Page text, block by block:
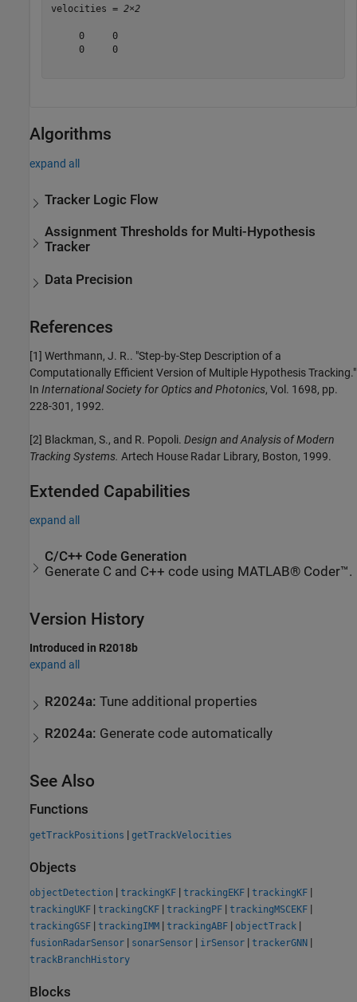
velocities = 2×2
     0     0
     0     0
Algorithms
expand all
Tracker Logic Flow
Assignment Thresholds for Multi-Hypothesis
Tracker
Data Precision
References
[1] Werthmann, J. R.. "Step-by-Step Description of a
Computationally Efficient Version of Multiple Hypothesis Tracking."
In International Society for Optics and Photonics, Vol. 1698, pp.
228-301, 1992.
[2] Blackman, S., and R. Popoli. Design and Analysis of Modern
Tracking Systems. Artech House Radar Library, Boston, 1999.
Extended Capabilities
expand all
C/C++ Code Generation
Generate C and C++ code using MATLAB® Coder™.
Version History
Introduced in R2018b
expand all
R2024a:Tune additional properties
R2024a: Generate code automatically
See Also
Functions
getTrackPositions | getTrackVelocities
Objects
objectDetection | trackingKF | trackingEKF | trackingKF |
trackingUKF | trackingCKF | trackingPF | trackingMSCEKF |
trackingGSF | trackingIMM | trackingABF | objectTrack |
fusionRadarSensor | sonarSensor | irSensor | trackerGNN |
trackBranchHistory
Blocks